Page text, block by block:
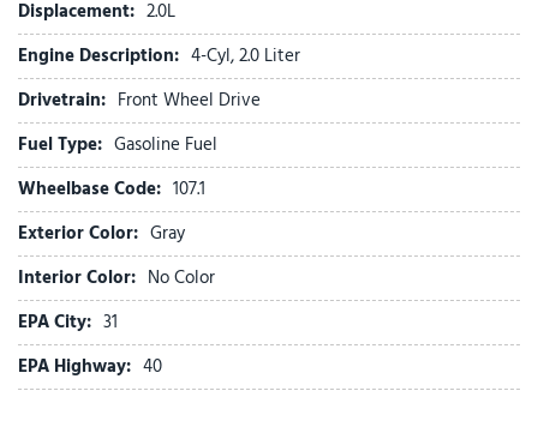
Tilt & Telescoping Wheel
Traction Control
Displacement: 2.0L
Engine Description: 4-Cyl, 2.0 Liter
Drivetrain: Front Wheel Drive
Fuel Type: Gasoline Fuel
Wheelbase Code: 107.1
Exterior Color: Gray
Interior Color: No Color
EPA City: 31
EPA Highway: 40